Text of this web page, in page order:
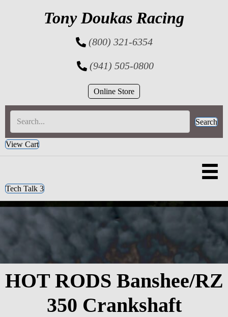
Tony Doukas Racing
(800) 321-6354
(941) 505-0800
Online Store
Search
View Cart
Tech Talk 3
HOT RODS Banshee/RZ
350 Crankshaft